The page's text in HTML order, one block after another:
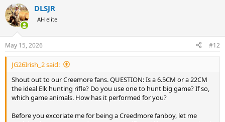
This morning I was watching a new youtube video posted by a
young Elk hunting expert (self proclaimed). He said that a 6.5CM
was the perfect Elk round because it was accurate and did not kick
too much. His personal Elk rifle is a 22 CM which he likes even more
but which is not legal for Elk in some states. He also states that for
most hunters and in his case, the recoil of a 308 is too much??? He
did not have his hair pulled back in a man-bun but had enough hair
to do so on a windy day, lol. Mr X-purt cited a number of studies
about bullets, bullet weight and energy and affect of recoil on
soldiers to conclude that bullet placement is everything to insure
hunting success. Because according to him, a 22-Creedmore recoils
less thus he shoots it better and therefore is more likely to hit his
prey more correctly.
c
t
i
s
:
DLSJR
AH elite
May 15, 2026 #12
JG26Irish_2 said:
Shout out to our Creemore fans. QUESTION: Is a 6.5CM or a 22CM
the ideal Elk hunting rifle? Do you use one to hunt big game? If so,
which game animals. How has it performed for you?
Before you excoriate me for being a Creedmore fanboy, let me